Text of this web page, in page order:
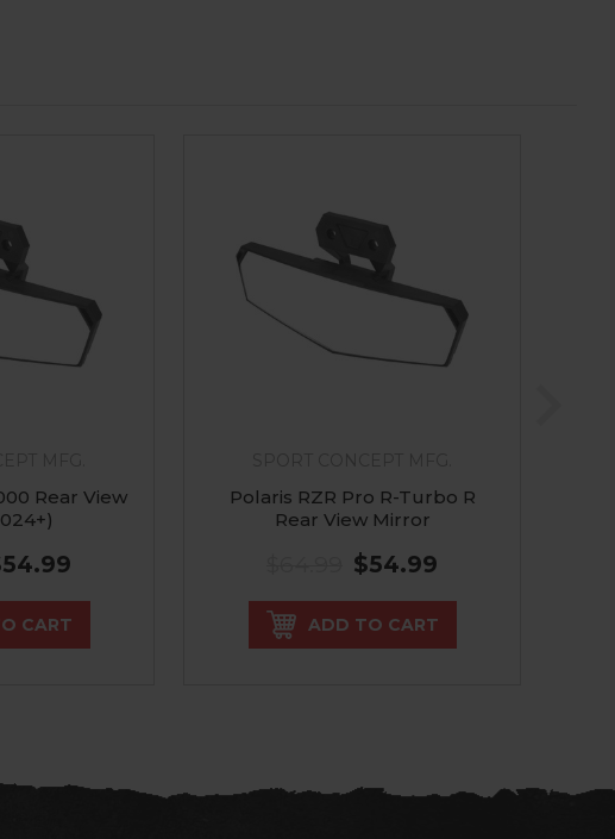
Rear View
CART
Polaris RZR Pro R-Turbo R
Rear View Mirror
$54.99
ADD TO CART